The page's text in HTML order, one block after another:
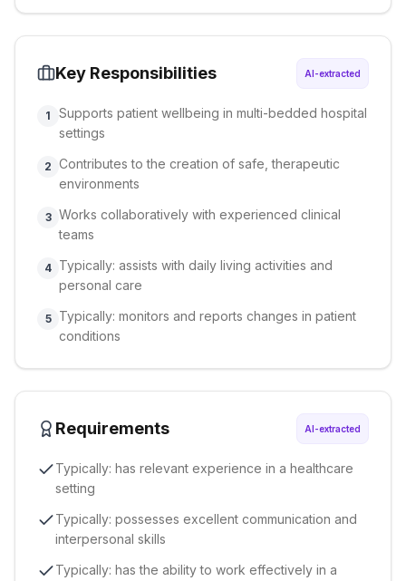
Key Responsibilities AI-extracted
1
Supports patient wellbeing in multi-bedded hospital
settings
2 Contributes to the creation of safe, therapeutic
environments
3 Works collaboratively with experienced clinical
teams
4 Typically: assists with daily living activities and
personal care
5
Typically: monitors and reports changes in patient
conditions
Requirements AI-extracted
Typically: has relevant experience in a healthcare
setting
Typically: possesses excellent communication and
interpersonal skills
Typically: has the ability to work effectively in a